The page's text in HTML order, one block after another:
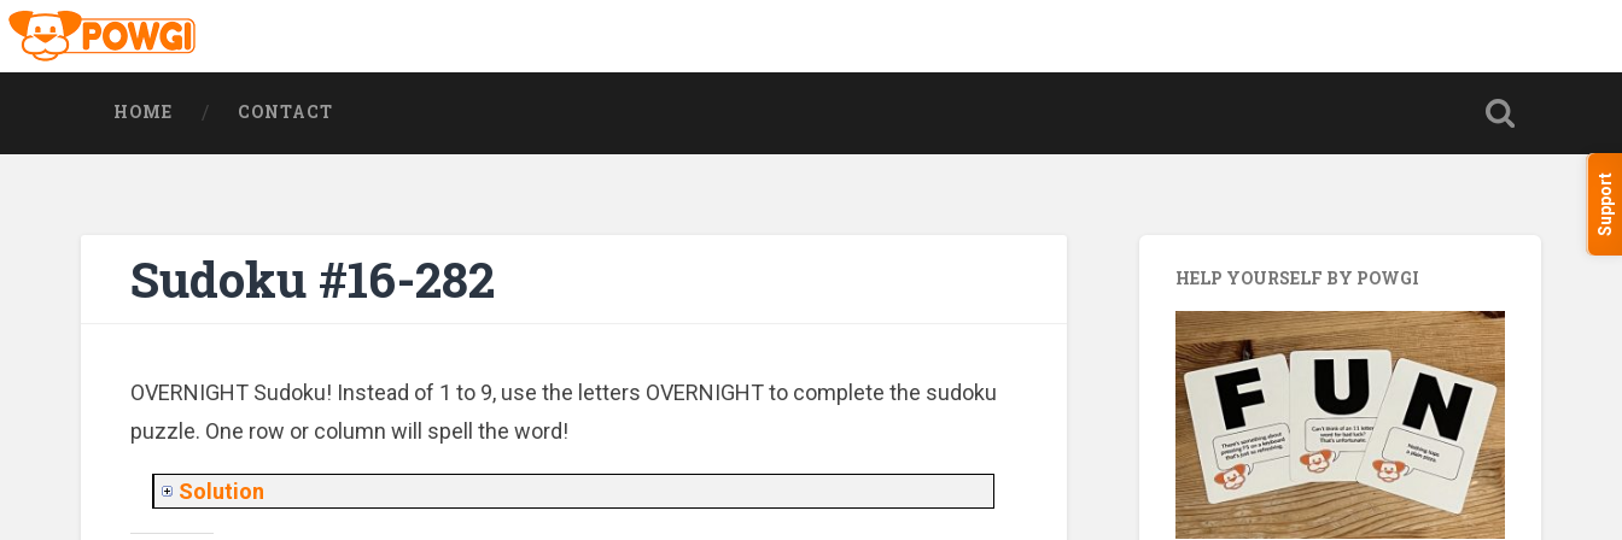
Support
HOME CONTACT
Sudoku #16-282
OVERNIGHT Sudoku! Instead of 1 to 9, use the letters OVERNIGHT to complete the sudoku
puzzle. One row or column will spell the word!
Solution
HELP YOURSELF BY POWGI